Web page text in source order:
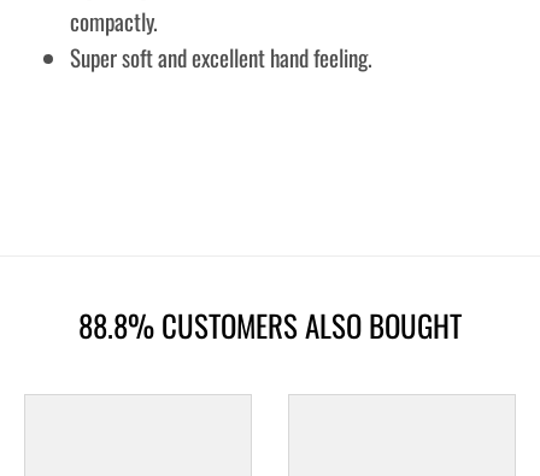
compactly.
Super soft and excellent hand feeling.
88.8% CUSTOMERS ALSO BOUGHT